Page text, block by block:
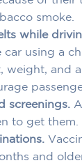
smoke.
while
car using a
weight, and
screenings.
to get
and